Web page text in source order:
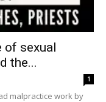
of sexual
the...
1
malpractice work by